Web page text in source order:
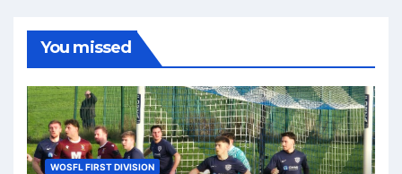
You missed
WOSFL FIRST DIVISION